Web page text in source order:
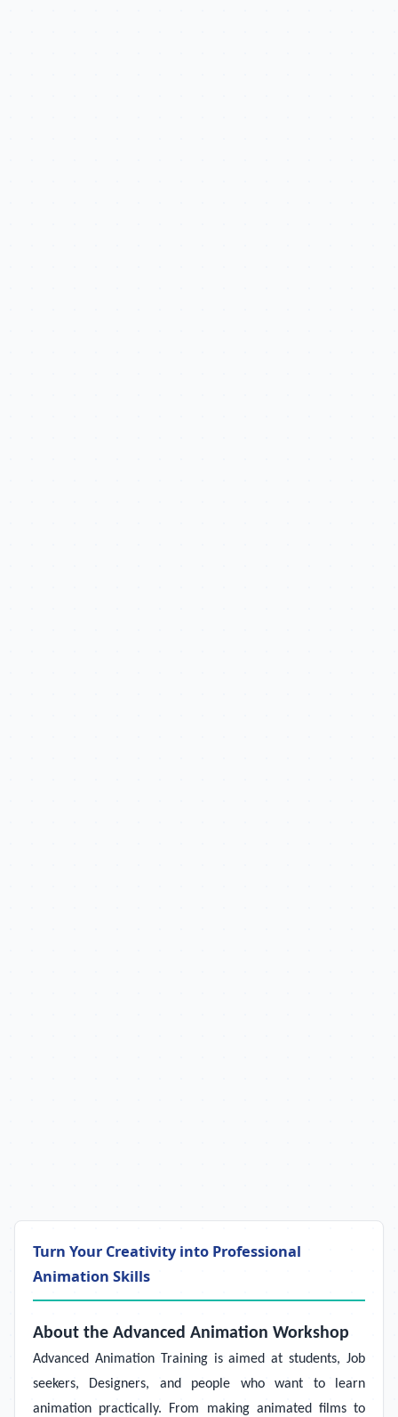
Turn Your Creativity into Professional
Animation Skills
About the Advanced Animation Workshop
Advanced Animation Trainingis aimed at students, Job
seekers, Designers, and people who want to learn
animation practically. From making animated films to